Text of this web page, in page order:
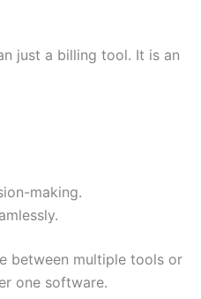
just a billing tool. It is an
making.
between multiple tools or
one software.